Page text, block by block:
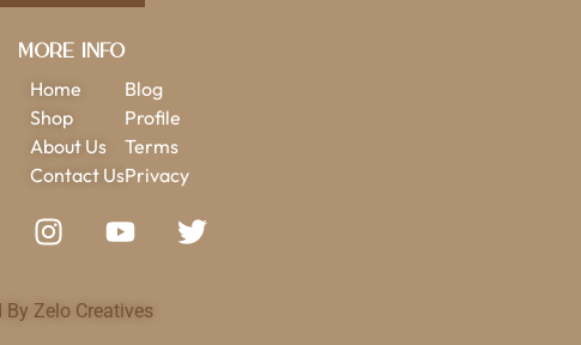
More Info
Home
Shop
About Us
Contact Us
Blog
Profile
Terms
Privacy
By Zelo Creatives